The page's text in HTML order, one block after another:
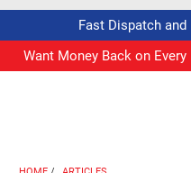
Fast Dispatch
Want Money Back on